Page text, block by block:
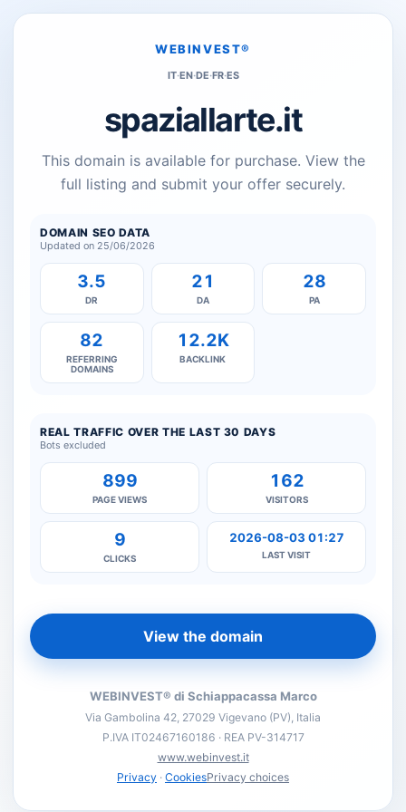
WEBINVEST®
IT·EN·DE·FR·ES
spaziallarte.it
This domain is available for purchase. View the
full listing and submit your offer securely.
DOMAIN SEO DATA
Updated on 25/06/2026
3.5
DR
21
DA
28
PA
82
REFERRING
DOMAINS
12.2K
BACKLINK
REAL TRAFFIC OVER THE LAST 30 DAYS
Bots excluded
899
PAGE VIEWS
162
VISITORS
9
CLICKS
2026-08-03 01:27
LAST VISIT
View the domain
WEBINVEST® di Schiappacassa Marco
Via Gambolina 42, 27029 Vigevano (PV), Italia
P.IVA IT02467160186 · REA PV-314717
www.webinvest.it
Privacy · CookiesPrivacy choices